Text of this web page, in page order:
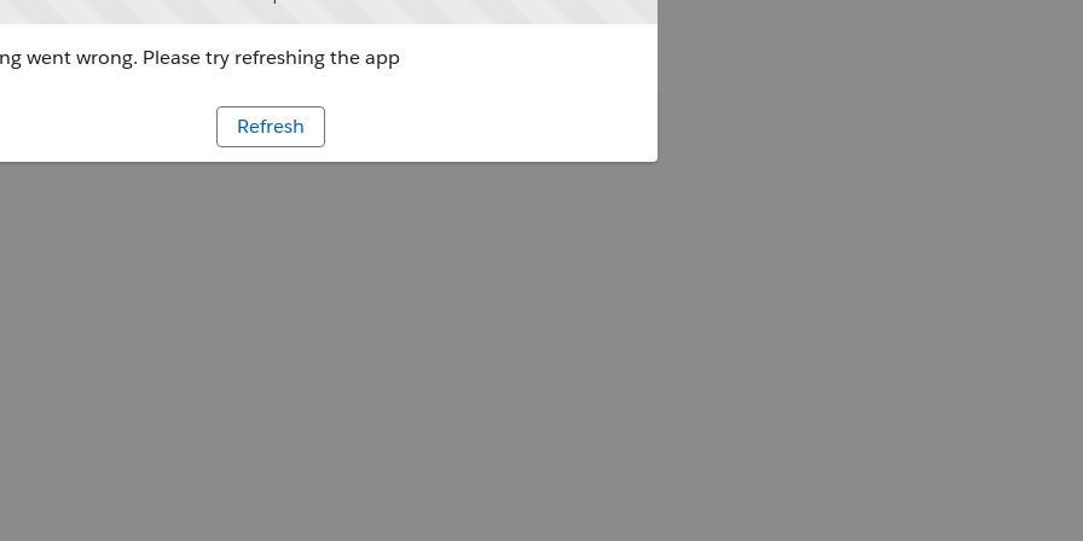
went wrong. Please try refreshing the app
Refresh